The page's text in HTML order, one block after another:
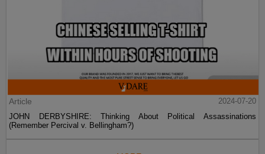
Article
2024-07-20
JOHN DERBYSHIRE: Thinking About Political Assassinations
(Remember Percival v. Bellingham?)